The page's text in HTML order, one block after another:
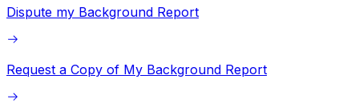
Dispute my Background Report
Request a Copy of My Background Report